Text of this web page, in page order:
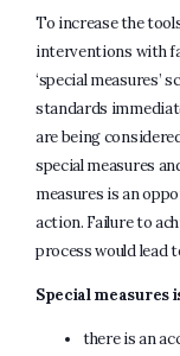
To increase the
interventions with
‘special measures’
standards
are being
special measures
measures is an
action. Failure to
process would lead
Special measures
there is an